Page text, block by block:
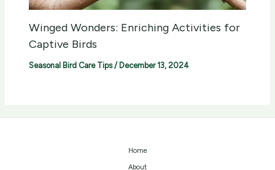
Winged Wonders: Enriching Activities for
Captive Birds
Seasonal Bird Care Tips/ December 13, 2024
Home
About